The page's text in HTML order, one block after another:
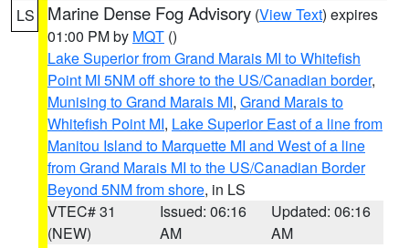
LS Marine Dense Fog Advisory (View Text) expires
01:00 PM by MQT ()
Lake Superior from Grand Marais MI to Whitefish
Point MI 5NM off shore to the US/Canadian border,
Munising to Grand Marais MI, Grand Marais to
Whitefish Point MI, Lake Superior East of a line from
Manitou Island to Marquette MI and West of a line
from Grand Marais MI to the US/Canadian Border
Beyond 5NM from shore, in LS
VTEC# 31
(NEW)
Issued: 06:16
AM
Updated: 06:16
AM